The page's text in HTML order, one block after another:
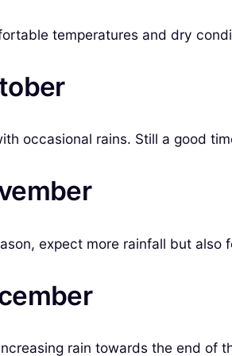
temperatures and dry
occasional rains. Still a good
expect more rainfall but also
rain towards the end of